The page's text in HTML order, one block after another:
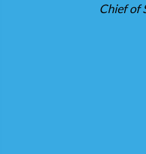
Chief of